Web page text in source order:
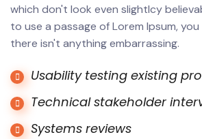
which don't look even slightlcy
to use a passage of Lorem Ipsum,
there isn't anything embarrassing.
Usability testing existing
Technical stakeholder
Systems reviews